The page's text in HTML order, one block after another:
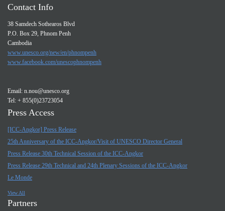
Contact Info
38 Samdech Sothearos Blvd
P.O. Box 29, Phnom Penh
Cambodia
www.unesco.org/new/en/phnompenh
www.facebook.com/unescophnompenh
Email: n.nou@unesco.org
Tel: + 855(0)23723054
Press Access
[ICC-Angkor] Press Release
25th Anniversary of the ICC-Angkor/Visit of UNESCO Director General
Press Release 30th Technical Session of the ICC-Angkor
Press Release 29th Technical and 24th Plenary Sessions of the ICC-Angkor
Le Monde
View All
Partners